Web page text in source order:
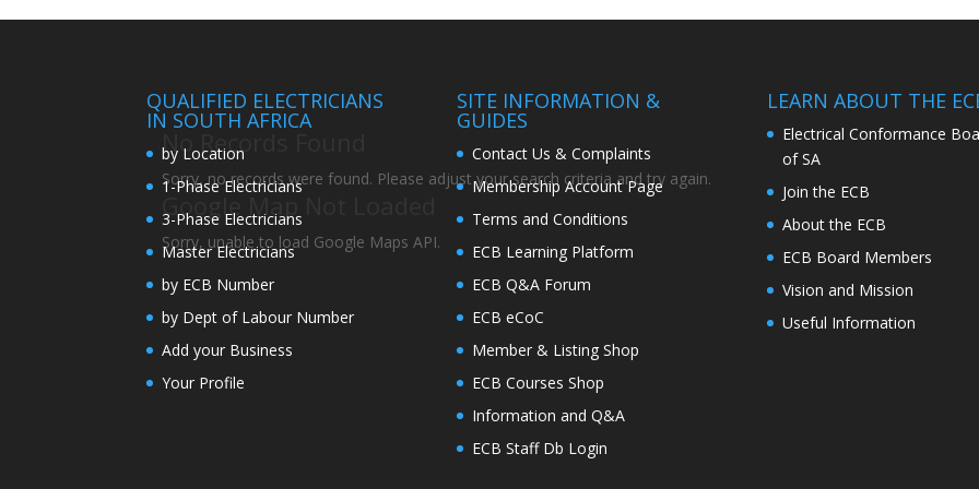
No Records Found
Sorry, no records were found. Please adjust your search criteria and try again.
Google Map Not Loaded
Sorry, unable to load Google Maps API.
QUALIFIED ELECTRICIANS
IN SOUTH AFRICA
by Location
1-Phase Electricians
3-Phase Electricians
Master Electricians
by ECB Number
by Dept of Labour Number
Add your Business
Your Profile
SITE INFORMATION &
GUIDES
Contact Us & Complaints
Membership Account Page
Terms and Conditions
ECB Learning Platform
ECB Q&A Forum
ECB eCoC
Member & Listing Shop
ECB Courses Shop
Information and Q&A
ECB Staff Db Login
LEARN ABOUT THE
Electrical Conformance
of SA
Join the ECB
About the ECB
ECB Board Members
Vision and Mission
Useful Information